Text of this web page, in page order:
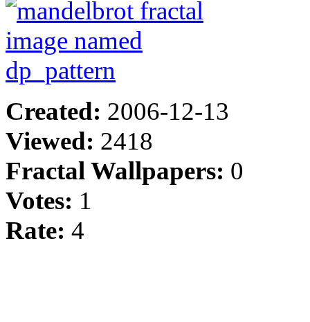
Created: 2006-12-13
Viewed: 2418
Fractal Wallpapers: 0
Votes: 1
Rate: 4